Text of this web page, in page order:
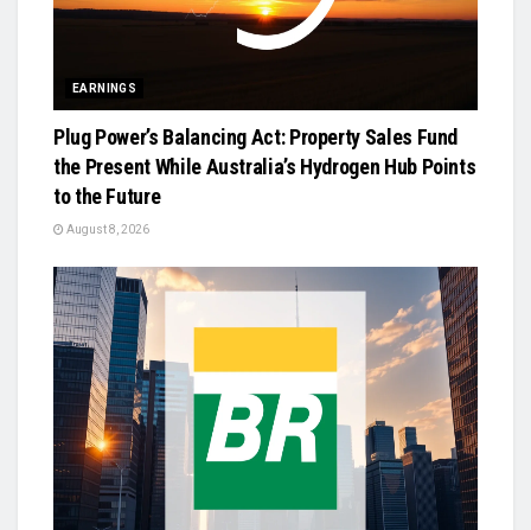
EARNINGS
Plug Power’s Balancing Act: Property Sales Fund
the Present While Australia’s Hydrogen Hub Points
to the Future
August 8, 2026